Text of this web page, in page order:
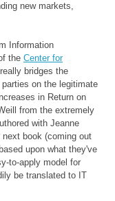
new markets,
Information
the Center for
bridges the
on the legitimate
in Return on
from the extremely
with Jeanne
book (coming out
upon what they've
to-apply model for
be translated to IT